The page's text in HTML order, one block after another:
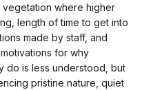
where higher
length of time to get into
made by staff, and
for why
do is less understood, but
pristine nature, quiet